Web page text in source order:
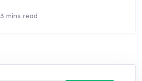
3 mins read